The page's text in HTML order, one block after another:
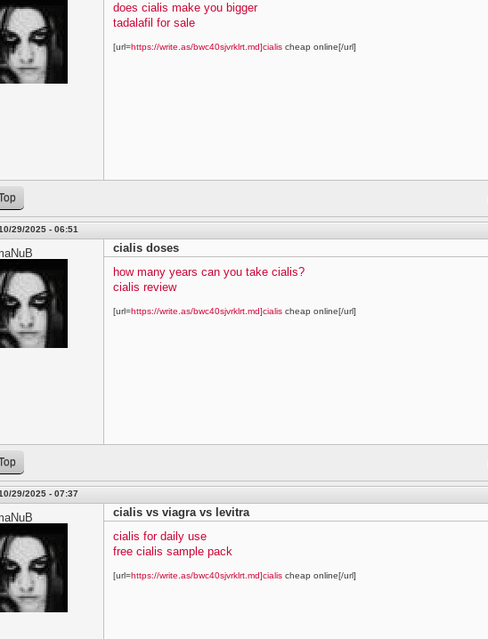
does cialis make you bigger
tadalafil for sale
[url=https://write.as/bwc40sjvrklrt.md]cialis cheap online[/url]
29/2025 - 06:51
cialis doses
how many years can you take cialis?
cialis review
[url=https://write.as/bwc40sjvrklrt.md]cialis cheap online[/url]
29/2025 - 07:37
cialis vs viagra vs levitra
cialis for daily use
free cialis sample pack
[url=https://write.as/bwc40sjvrklrt.md]cialis cheap online[/url]